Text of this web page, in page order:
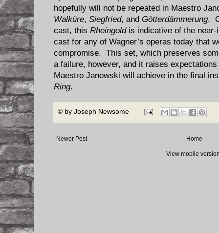
hopefully will not be repeated in Maestro
Walküre, Siegfried, and Götterdämmerung.
cast, this Rheingoldis indicative of the near-
cast for any of Wagner’s operas today that
compromise. This set, which preserves
a failure, however, and it raises
Maestro Janowski will achieve in the final
Ring.
© by Joseph Newsome
Newer Post Home
View mobile